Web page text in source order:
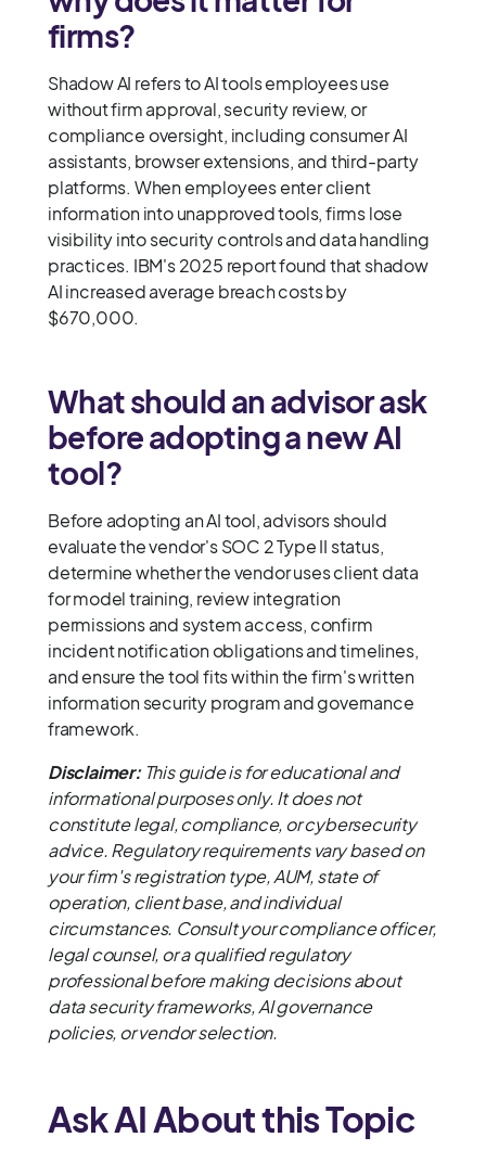
firms?
Shadow AI refers to AI tools employees use
without firm approval, security review, or
compliance oversight, including consumer AI
assistants, browser extensions, and third-party
platforms. When employees enter client
information into unapproved tools, firms lose
visibility into security controls and data handling
practices. IBM's 2025 report found that shadow
AI increased average breach costs by
$670,000.
What should an advisor ask
before adopting a new AI
tool?
Before adopting an AI tool, advisors should
evaluate the vendor's SOC 2 Type II status,
determine whether the vendor uses client data
for model training, review integration
permissions and system access, confirm
incident notification obligations and timelines,
and ensure the tool fits within the firm's written
information security program and governance
framework.
Disclaimer:This guide is for educational and
informational purposes only. It does not
constitute legal, compliance, or cybersecurity
advice. Regulatory requirements vary based on
your firm's registration type, AUM, state of
operation, client base, and individual
circumstances. Consult your compliance officer,
legal counsel, or a qualified regulatory
professional before making decisions about
data security frameworks, AI governance
policies, or vendor selection.
Ask AI About this Topic